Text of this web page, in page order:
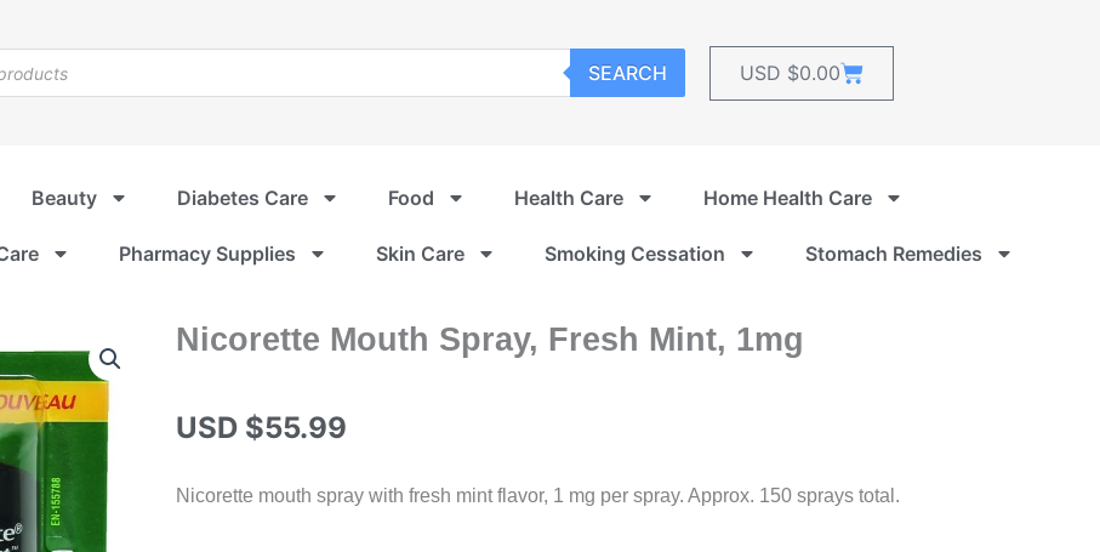
SEARCH USD $0.00Cart
Beauty Diabetes Care Food Health Care Home Health Care
Pharmacy Supplies Skin Care Smoking Cessation Stomach Remedies
Nicorette Mouth Spray, Fresh Mint, 1mg
USD $55.99
Nicorette mouth spray with fresh mint flavor, 1 mg per spray. Approx. 150 sprays total.